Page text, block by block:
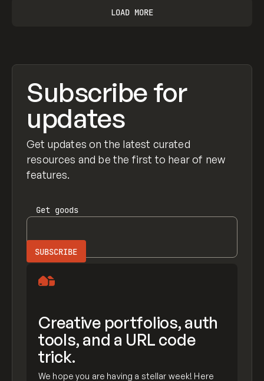
LOAD MORE
Subscribe for
updates
Get updates on the latest curated
resources and be the first to hear of new
features.
Get goods
Creative portfolios, auth
tools, and a URL code
trick.
We hope you are having a stellar week! Here